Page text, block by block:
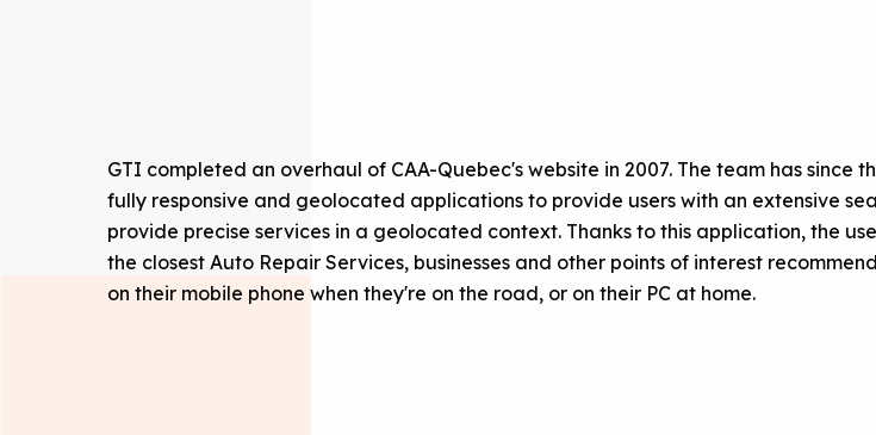
GTI completed an overhaul of CAA-Quebec's website in 2007. The team has since
fully responsive and geolocated applications to provide users with an extensive
provide precise services in a geolocated context. Thanks to this application, the
the closest Auto Repair Services, businesses and other points of interest
on their mobile phone when they're on the road, or on their PC at home.